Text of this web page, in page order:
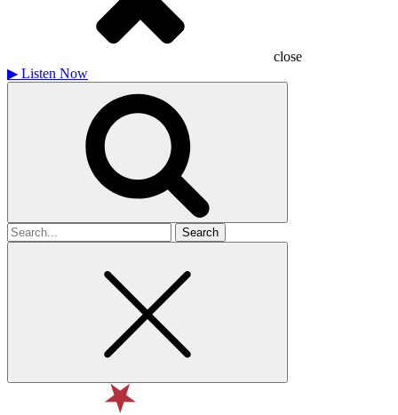
close
▶ Listen Now
Search
for